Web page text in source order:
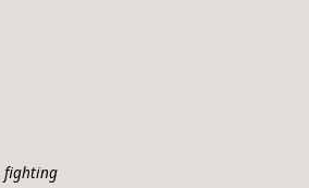
fighting